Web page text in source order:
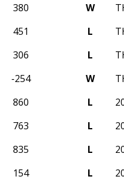
380 W
451 L
306 L
-254 W
860 L
763 L
835 L
154 L